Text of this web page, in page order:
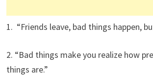
1. “Friends leave, bad things happen,
2. “Bad things make you realize how
things are.”